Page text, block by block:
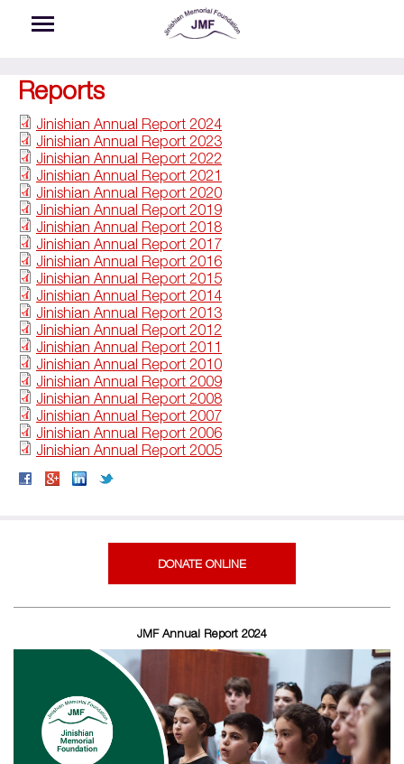
Reports
Jinishian Annual Report 2024
Jinishian Annual Report 2023
Jinishian Annual Report 2022
Jinishian Annual Report 2021
Jinishian Annual Report 2020
Jinishian Annual Report 2019
Jinishian Annual Report 2018
Jinishian Annual Report 2017
Jinishian Annual Report 2016
Jinishian Annual Report 2015
Jinishian Annual Report 2014
Jinishian Annual Report 2013
Jinishian Annual Report 2012
Jinishian Annual Report 2011
Jinishian Annual Report 2010
Jinishian Annual Report 2009
Jinishian Annual Report 2008
Jinishian Annual Report 2007
Jinishian Annual Report 2006
Jinishian Annual Report 2005
DONATE ONLINE
JMF Annual Report 2024